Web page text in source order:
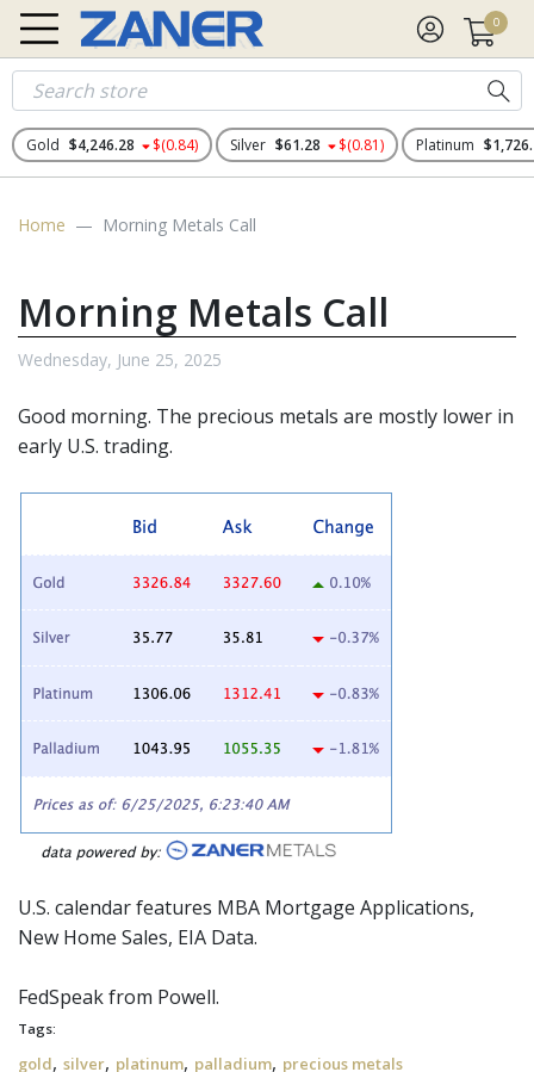
0
Gold $4,246.28 $(0.84) Silver $61.28 $(0.81) Platinum
Home Morning Metals Call
Morning Metals Call
Wednesday, June 25, 2025
Good morning. The precious metals are mostly lower in
early U.S. trading.
U.S. calendar features MBA Mortgage Applications,
New Home Sales, EIA Data.
FedSpeakfrom Powell.
Tags:
gold, silver, platinum, palladium, precious metals